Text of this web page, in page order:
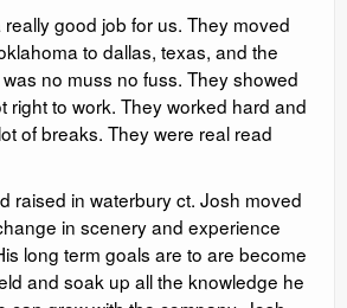
good job for us. They moved
to dallas, texas, and the
no muss no fuss. They showed
right to work. They worked hard and
of breaks. They were real read
raised in waterbury ct. Josh moved
in scenery and experience
long term goals are to are become
and soak up all the knowledge he